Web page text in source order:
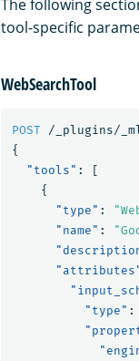
The following
tool-specific
WebSearchTool
POST
/_plugins/
{
"tools" :
[
{
"type" :
"name" :
"type" :